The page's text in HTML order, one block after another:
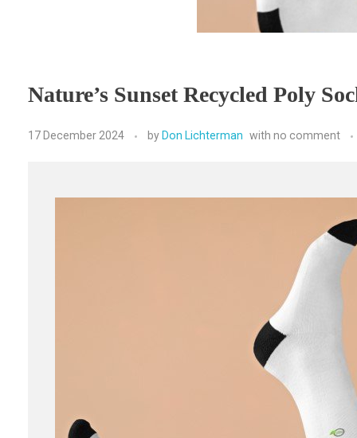
Nature’s Sunset Recycled Poly
17 December 2024 by Don Lichterman with no comment